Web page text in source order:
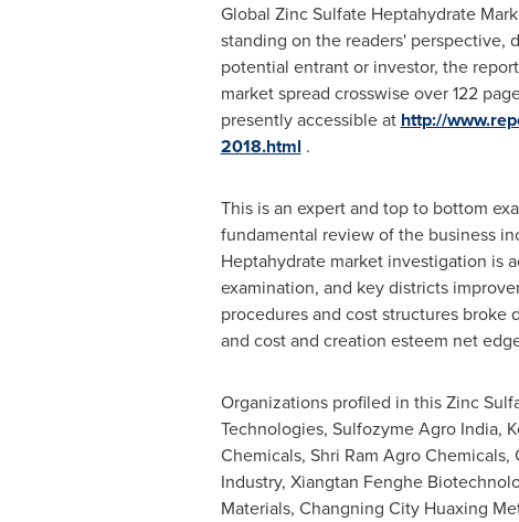
Global Zinc Sulfate Heptahydrate
standing on the readers' perspective,
potential entrant or investor, the
market spread crosswise over 122
presently accessible at http://
2018.html .
This is an expert and top to bottom
fundamental review of the business
Heptahydrate market investigation is
examination, and key districts
procedures and cost structures
and cost and creation esteem net
Organizations profiled in this Zinc
Technologies, Sulfozyme Agro India,
Chemicals, Shri Ram Agro
Industry, Xiangtan Fenghe
Materials, Changning City Huaxing